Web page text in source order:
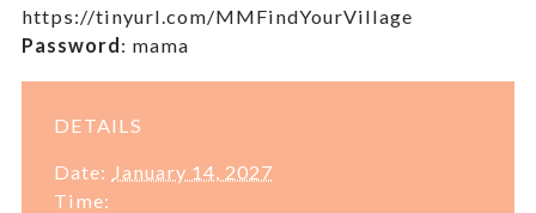
https://tinyurl.com/MMFindYourVillage
Password: mama
DETAILS
Date: January 14, 2027
Time: